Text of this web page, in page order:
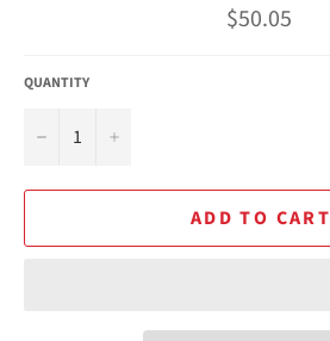
Regular
price
$50.05
QUANTITY
− +
ADD TO CART